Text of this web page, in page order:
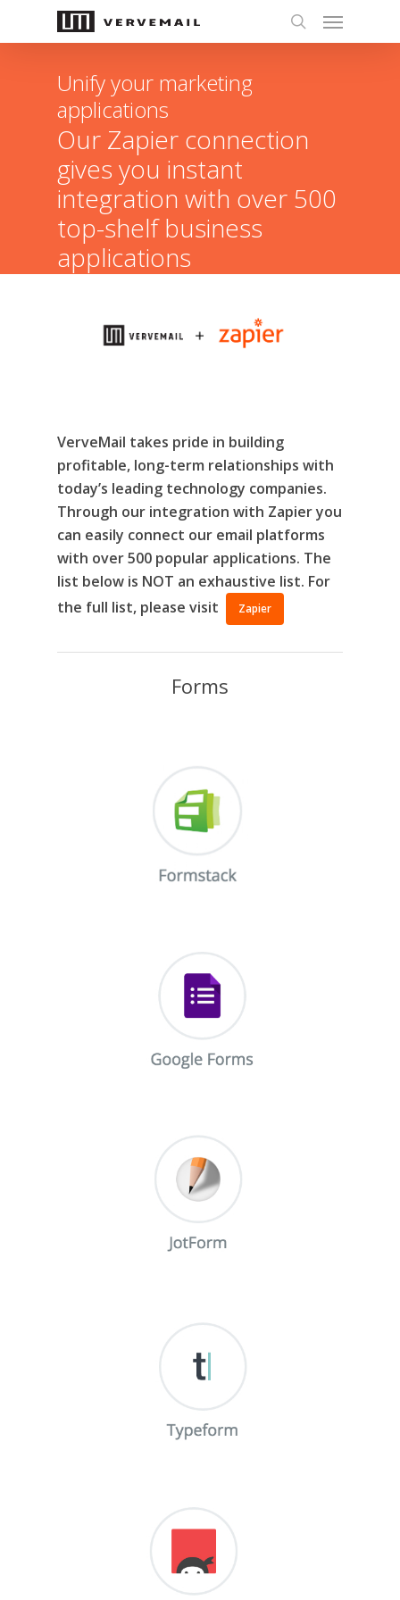
Unify your marketing
applications
Our Zapier connection
gives you instant
integration with over 500
top-shelf business
applications
VerveMail takes pride in building
profitable, long-term relationships with
today’s leading technology companies.
Through our integration with Zapier you
can easily connect our email platforms
with over 500 popular applications. The
list below is NOT an exhaustive list. For
the full list, please visit
Zapier
Forms